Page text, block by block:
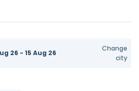
26 - 15 Aug 26
Change
city